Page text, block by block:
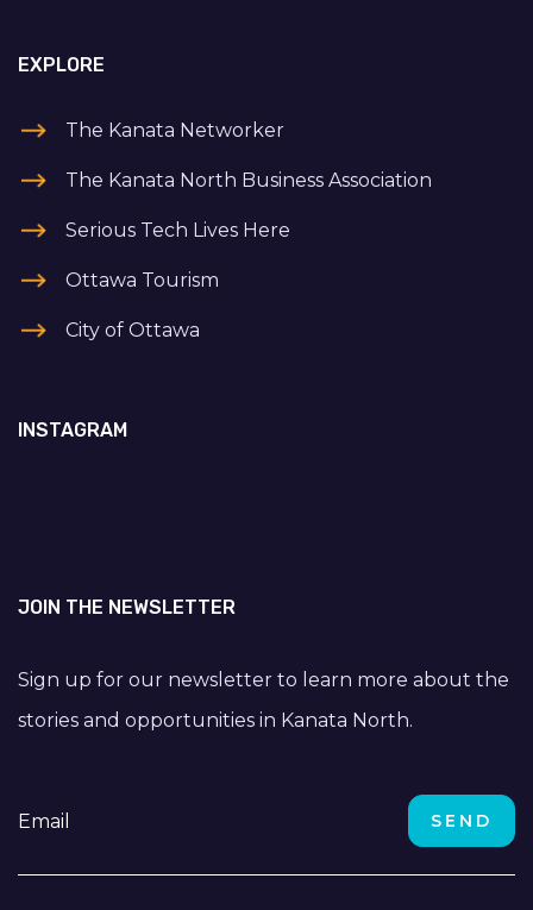
EXPLORE
The Kanata Networker
The Kanata North Business Association
Serious Tech Lives Here
Ottawa Tourism
City of Ottawa
INSTAGRAM
JOIN THE NEWSLETTER
Sign up for our newsletter to learn more about the
stories and opportunities in Kanata North.